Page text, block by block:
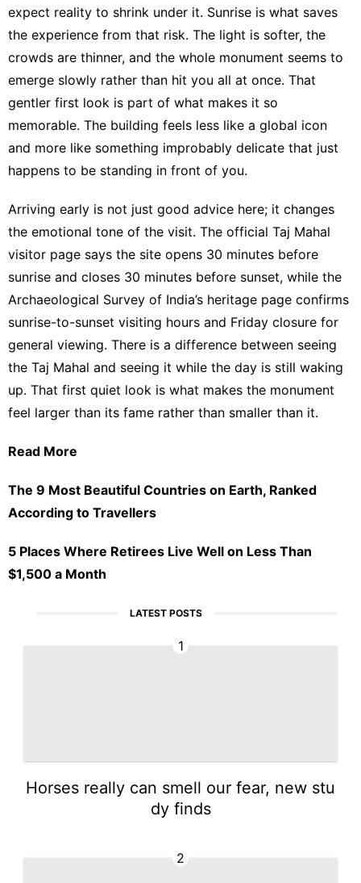
expect reality to shrink under it. Sunrise is what saves
the experience from that risk. The light is softer, the
crowds are thinner, and the whole monument seems to
emerge slowly rather than hit you all at once. That
gentler first look is part of what makes it so
memorable. The building feels less like a global icon
and more like something improbably delicate that just
happens to be standing in front of you.
Arriving early is not just good advice here; it changes
the emotional tone of the visit. The official Taj Mahal
visitor page says the site opens 30 minutes before
sunrise and closes 30 minutes before sunset, while the
Archaeological Survey of India’s heritage page confirms
sunrise-to-sunset visiting hours and Friday closure for
general viewing. There is a difference between seeing
the Taj Mahal and seeing it while the day is still waking
up. That first quiet look is what makes the monument
feel larger than its fame rather than smaller than it.
Read More
The 9 Most Beautiful Countries on Earth, Ranked
According to Travellers
5 Places Where Retirees Live Well on Less Than
$1,500 a Month
LATEST POSTS
1
Horses really can smell our fear, new stu
dy finds
2